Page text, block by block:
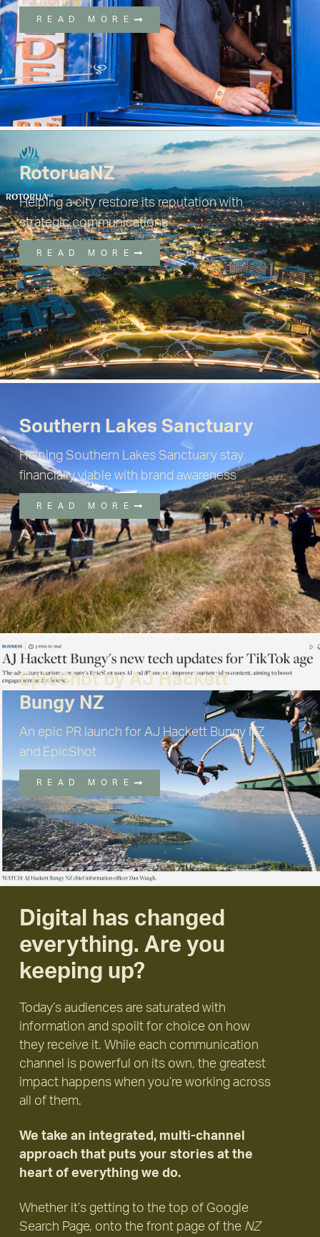
READ MORE
RotoruaNZ
Helping a city restore its reputation with
strategic communications
READ MORE
Southern Lakes Sanctuary
Helping Southern Lakes Sanctuary stay
financially viable with brand awareness
READ MORE
EpicShot by AJ Hackett
Bungy NZ
An epic PR launch for AJ Hackett Bungy NZ
and EpicShot
READ MORE
Digital has changed
everything. Are you
keeping up?
Today’s audiences are saturated with
information and spoilt for choice on how
they receive it. While each communication
channel is powerful on its own, the greatest
impact happens when you’re working across
all of them.
We take an integrated, multi-channel
approach that puts your stories at the
heart of everything we do.
Whether it’s getting to the top of Google
Search Page, onto the front page of the NZ